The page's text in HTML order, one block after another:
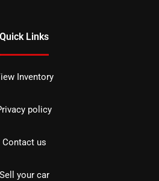
Quick Links
Inventory
policy
Contact us
Sell your car